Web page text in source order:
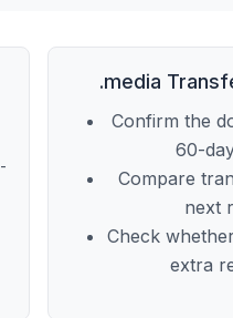
.media
Confirm the
60-
Compare
next
Check
extra